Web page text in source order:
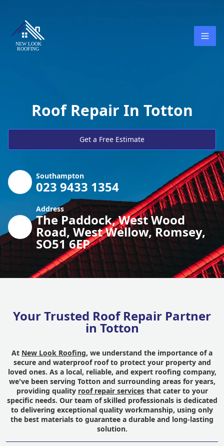
Roof Repair In Totton
Get a Free Estimate
Southampton
023 9433 1354
Address
The Paddock, West Wood
Road, West Wellow, Romsey,
SO51 6EP
Your Trusted Roof Repair Partner
in Totton
At New Look Roofing, we understand the importance of a
secure and waterproof roof to protect your property and
loved ones. As a local, reliable, and expert roofing company,
we've been serving Totton and surrounding areas for years,
providing quality roof repair servicesthat cater to your
specific needs. Our team of skilled professionals is dedicated
to delivering exceptional quality workmanship, using only
the best materials to guarantee a durable and long-lasting
solution.